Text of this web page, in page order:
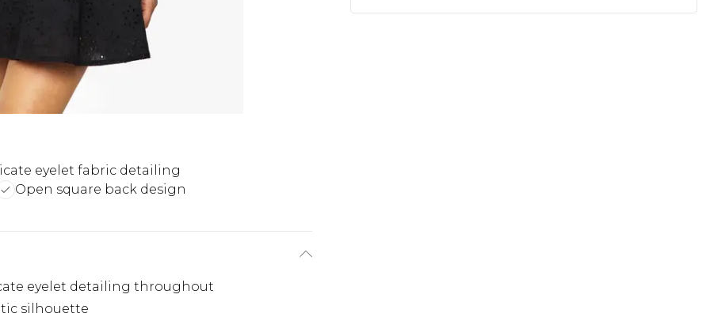
eyelet fabric detailing
Open square back design
eyelet detailing throughout
silhouette